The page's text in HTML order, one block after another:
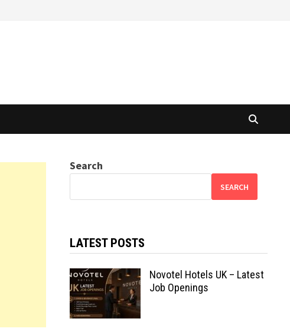
Search
SEARCH
LATEST POSTS
Novotel Hotels UK – Latest
Job Openings